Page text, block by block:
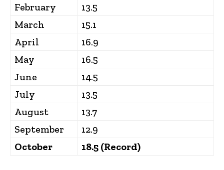
February
13.5
March
15.1
April
16.9
May
16.5
June
14.5
July
13.5
August
13.7
September
12.9
October
18.5 (Record)